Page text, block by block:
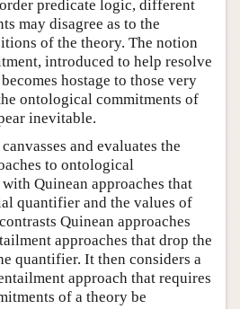
predicate logic, different
may disagree as to the
of the theory. The notion
introduced to help resolve
hostage to those very
ontological commitments of
inevitable.
and evaluates the
to ontological
Quinean approaches that
quantifier and the values of
Quinean approaches
approaches that drop the
quantifier. It then considers a
approach that requires
of a theory be